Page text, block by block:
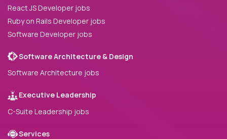
React JS Developer jobs
Ruby on Rails Developer jobs
Software Developer jobs
Software Architecture & Design
Software Architecture jobs
Executive Leadership
C-Suite Leadership jobs
Services